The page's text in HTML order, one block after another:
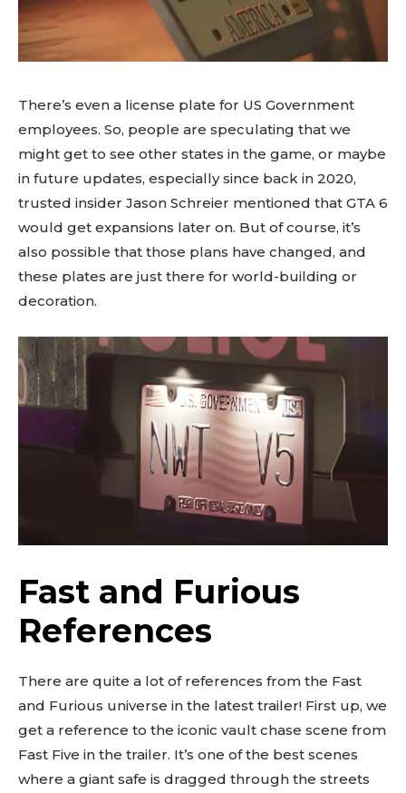
There’s even a license plate for US Government
employees. So, people are speculating that we
might get to see other states in the game, or maybe
in future updates, especially since back in 2020,
trusted insider Jason Schreier mentioned that GTA 6
would get expansions later on. But of course, it’s
also possible that those plans have changed, and
these plates are just there for world-building or
decoration.
Fast and Furious
References
There are quite a lot of references from the Fast
and Furious universe in the latest trailer! First up, we
get a reference to the iconic vault chase scene from
Fast Five in the trailer. It’s one of the best scenes
where a giant safe is dragged through the streets